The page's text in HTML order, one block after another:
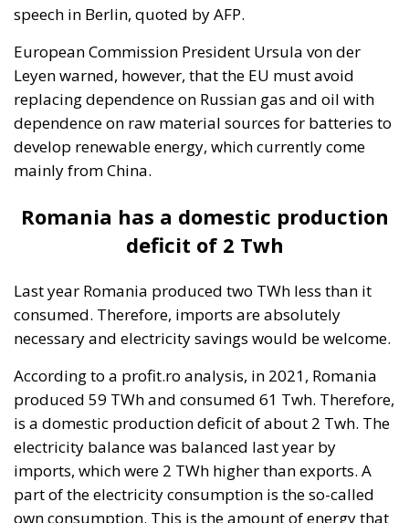
economic justification for Tarnița. So why keep
it with 1,000 MW as a project?”, said Energy
Minister Virgil Popescu in January 2020, adding
that the project would be removed from the
National Energy Strategy.
Tags: EU countries
European Commission
Ursula von der Leyen
Italy’s National
Sovereign Fund: A
New Strategy to
Unlock Growth and
Long-Term
Investment